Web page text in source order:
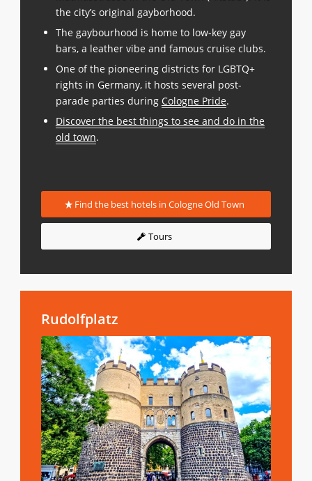
the city’s original gayborhood.
The gaybourhood is home to low-key gay
bars, a leather vibe and famous cruise clubs.
One of the pioneering districts for LGBTQ+
rights in Germany, it hosts several post-
parade parties during Cologne Pride.
Discover the best things to see and do in the
old town.
Find the best hotels in Cologne Old Town
Tours
Rudolfplatz